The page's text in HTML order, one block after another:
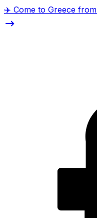
✈️ Come to Greece from